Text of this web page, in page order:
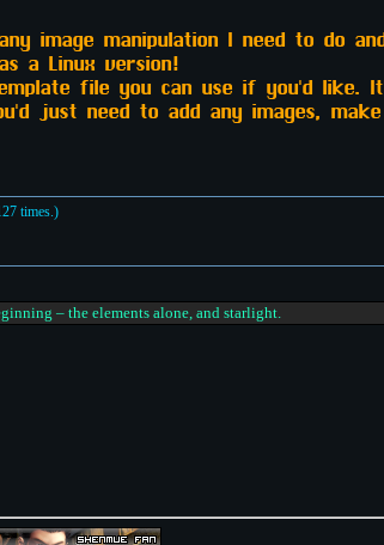
image manipulation I need to do
a Linux version!
file you can use if you'd like.
just need to add any images,
times.)
– the elements alone, and starlight.